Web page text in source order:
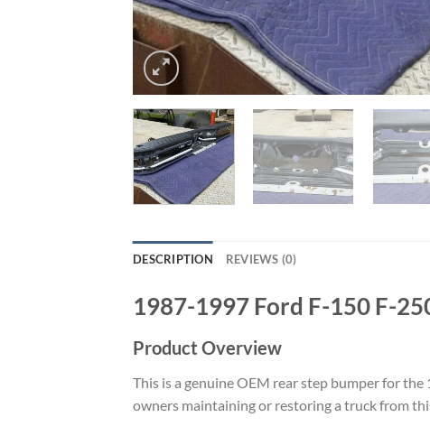
DESCRIPTION REVIEWS (0)
1987-1997 Ford F-150 F-
Product Overview
This is a genuine OEM rear step bumper for
owners maintaining or restoring a truck from